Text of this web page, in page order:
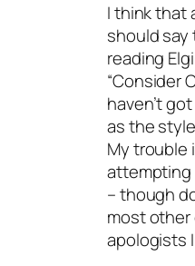
I think that
should say
reading
“Consider
haven’t
as the
My trouble
attempting
– though
most other
apologists